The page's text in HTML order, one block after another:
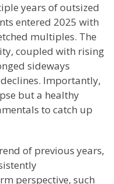
years of outsized
entered 2025 with
multiples. The
coupled with rising
sideways
Importantly,
but a healthy
to catch up
of previous years,
perspective, such